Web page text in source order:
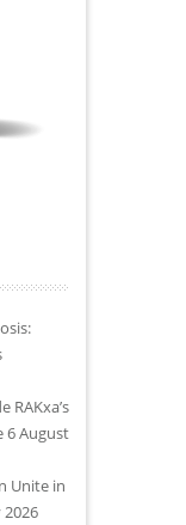
RAKxa’s
6 August
Unite in
2026